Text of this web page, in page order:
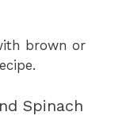
brown or
Spinach